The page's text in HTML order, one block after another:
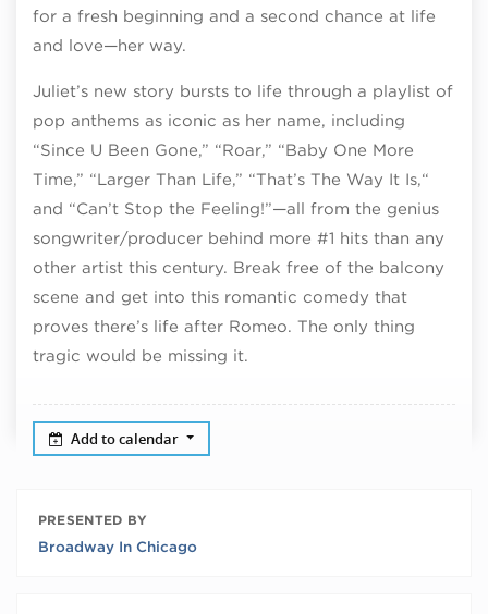
for a fresh beginning and a second chance at life
and love—her way.
Juliet’s new story bursts to life through a playlist of
pop anthems as iconic as her name, including
“Since U Been Gone‚” “Roar,” “Baby One More
Time,” “Larger Than Life‚” “That’s The Way It Is,“
and “Can’t Stop the Feeling!”—all from the genius
songwriter/producer behind more #1 hits than any
other artist this century. Break free of the balcony
scene and get into this romantic comedy that
proves there’s life after Romeo. The only thing
tragic would be missing it.
Add to calendar
PRESENTED BY
Broadway In Chicago